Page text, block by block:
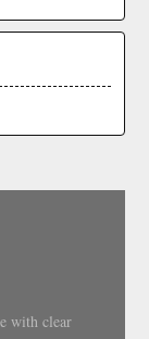
with clear